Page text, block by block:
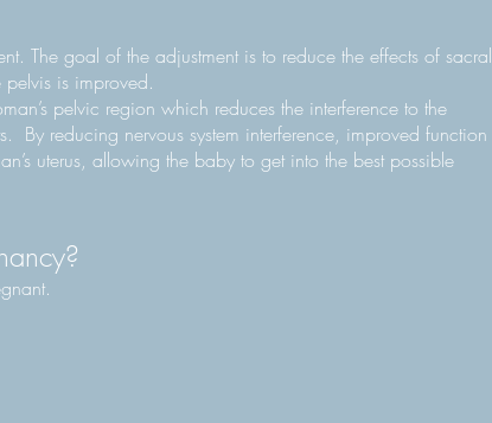
The goal of the adjustment is to reduce the effects of sacral
is improved.
pelvic region which reduces the interference to the
By reducing nervous system interference, improved function
uterus, allowing the baby to get into the best possible